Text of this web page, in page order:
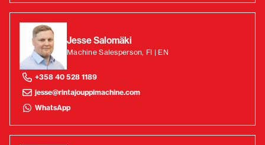
Jesse Salomäki
Machine Salesperson, FI | EN
+358 40 528 1189
jesse@rintajouppimachine.com
WhatsApp